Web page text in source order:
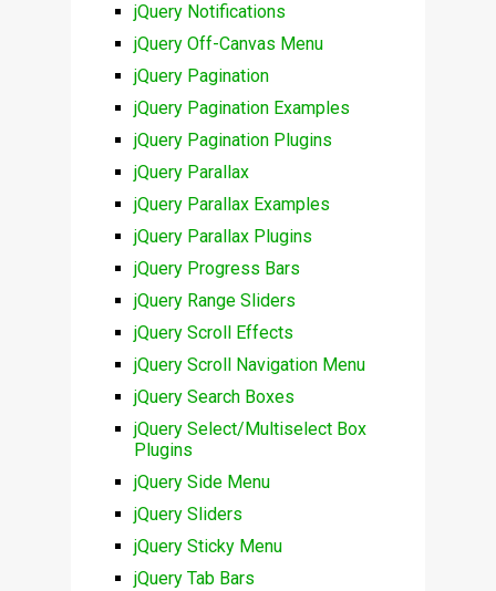
jQuery Notifications
jQuery Off-Canvas Menu
jQuery Pagination
jQuery Pagination Examples
jQuery Pagination Plugins
jQuery Parallax
jQuery Parallax Examples
jQuery Parallax Plugins
jQuery Progress Bars
jQuery Range Sliders
jQuery Scroll Effects
jQuery Scroll Navigation Menu
jQuery Search Boxes
jQuery Select/Multiselect Box
Plugins
jQuery Side Menu
jQuery Sliders
jQuery Sticky Menu
jQuery Tab Bars